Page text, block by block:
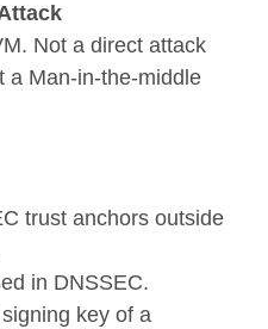
Not a direct attack
a Man-in-the-middle
trust anchors outside
in DNSSEC.
key of a